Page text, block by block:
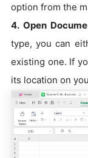
option from the
4. Open
type, you can
existing one. If
its location on